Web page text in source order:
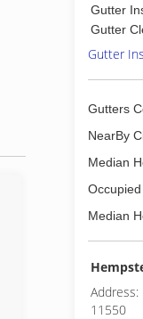
Gutter
Gutter
Gutter
Gutters
NearBy
Median
Median
Address:
11550